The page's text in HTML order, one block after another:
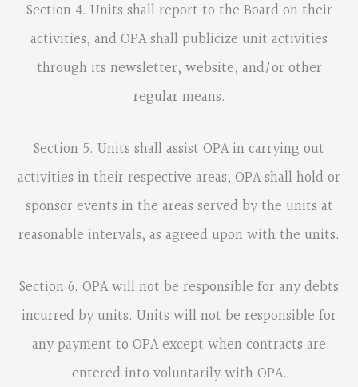
Section 4. Units shall report to the Board on their
activities, and OPA shall publicize unit activities
through its newsletter, website, and/or other
regular means.
Section 5. Units shall assist OPA in carrying out
activities in their respective areas; OPA shall hold or
sponsor events in the areas served by the units at
reasonable intervals, as agreed upon with the units.
Section 6. OPA will not be responsible for any debts
incurred by units. Units will not be responsible for
any payment to OPA except when contracts are
entered into voluntarily with OPA.